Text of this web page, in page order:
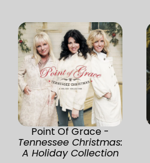
Point Of Grace -
Tennessee Christmas:
A Holiday Collection